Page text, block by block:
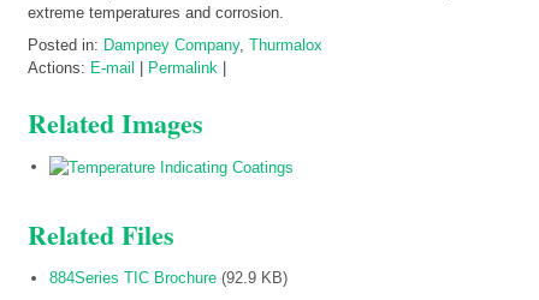
extreme temperatures and corrosion.
Posted in: Dampney Company, Thurmalox
Actions: E-mail Permalink
Related Images
Related Files
884Series TIC Brochure (92.9 KB)